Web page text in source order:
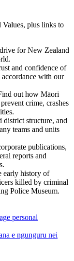
plus links to
for New Zealand
and confidence of
with our
out how Māori
crime, crashes
district structure, and
teams and units
publications,
reports and
early history of
killed by criminal
Police Museum.
personal
e ngunguru nei